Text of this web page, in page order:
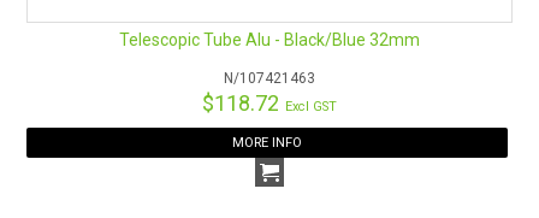
Telescopic Tube Alu - Black/Blue 32mm
N/107421463
$118.72 Excl GST
MORE INFO